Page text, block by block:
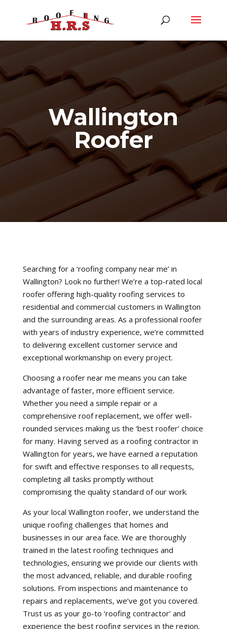
Wallington
Roofer
Searching for a ‘roofing company near me’ in
Wallington? Look no further! We’re a top-rated local
roofer offering high-quality roofing services to
residential and commercial customers in Wallington
and the surrounding areas. As a professional roofer
with years of industry experience, we’re committed
to delivering excellent customer service and
exceptional workmanship on every project.
Choosing a roofer near me means you can take
advantage of faster, more efficient service.
Whether you need a simple repair or a
comprehensive roof replacement, we offer well-
rounded services making us the ‘best roofer’ choice
for many. Having served as a roofing contractor in
Wallington for years, we have earned a reputation
for swift and effective responses to all requests,
completing all tasks promptly without
compromising the quality standard of our work.
As your local Wallington roofer, we understand the
unique roofing challenges that homes and
businesses in our area face. We are thoroughly
trained in the latest roofing techniques and
technologies, ensuring we provide our clients with
the most advanced, reliable, and durable roofing
solutions. From inspections and maintenance to
repairs and replacements, we’ve got you covered.
Trust us as your go-to ‘roofing contractor’ and
experience the best roofing services in the region.